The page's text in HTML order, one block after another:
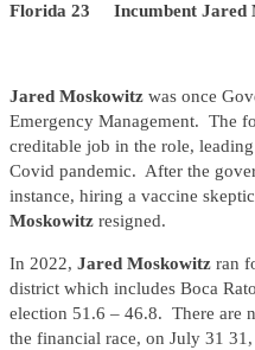
Florida 23 Incumbent Jared
Jared Moskowitz was once
Emergency Management. The
creditable job in the role,
Covid pandemic. After the
instance, hiring a vaccine
Moskowitz resigned.
In 2022, Jared Moskowitz ran
district which includes Boca
election 51.6 – 46.8. There are
the financial race, on July 31 31,